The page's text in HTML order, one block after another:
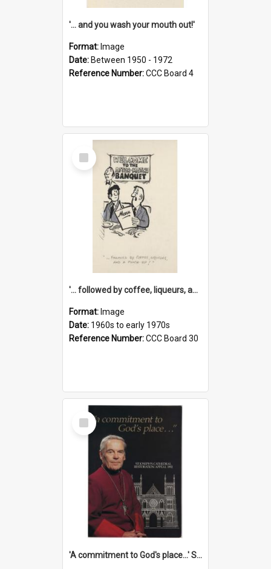
'... and you wash your mouth out!'
Format: Image
Date: Between 1950 - 1972
Reference Number:CCC Board 4
Select
Item
'... followed by coffee, liqueurs, and a punch-up!'
Format: Image
Date: 1960s to early 1970s
Reference Number:CCC Board 30
Select
Item
'A commitment to God's place...' St Joseph's Cathedral restoration appeal, 1992